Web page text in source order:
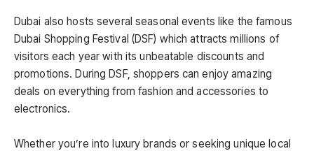
Dubai also hosts several seasonal events like the famous
Dubai Shopping Festival (DSF) which attracts millions of
visitors each year with its unbeatable discounts and
promotions. During DSF, shoppers can enjoy amazing
deals on everything from fashion and accessories to
electronics.
Whether you’re into luxury brands or seeking unique local